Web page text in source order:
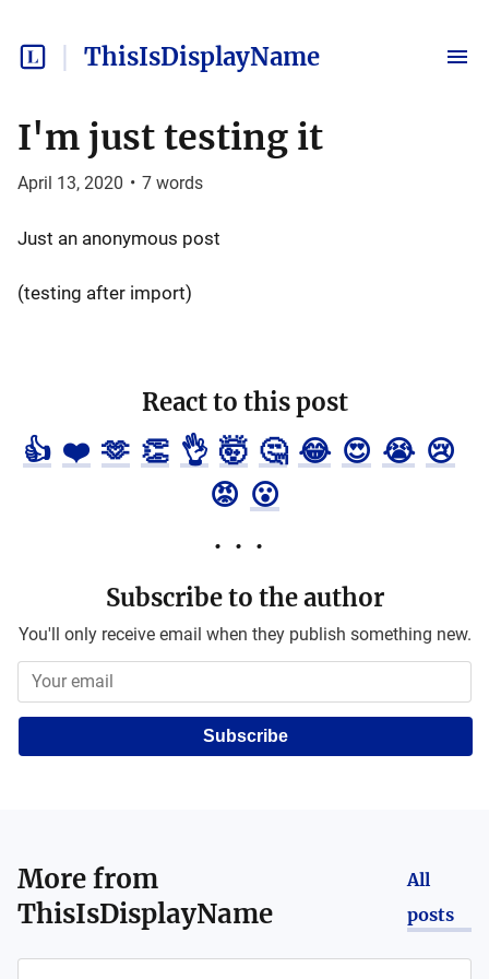
ThisIsDisplayName
I'm just testing it
April 13, 2020 • 7 words
Just an anonymous post
(testing after import)
React to this post
👍 ❤️ 🫶 👏 👌 🤯 🤔 😂 😍 😭 😢
😡 😮
Subscribe to the author
You'll only receive email when they publish something new.
Subscribe
More from
ThisIsDisplayName
All
posts